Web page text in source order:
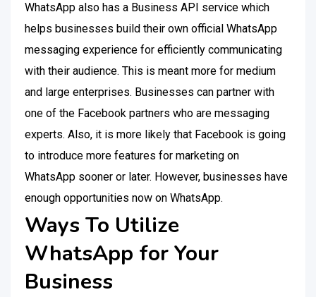
WhatsApp also has a Business API service which
helps businesses build their own official WhatsApp
messaging experience for efficiently communicating
with their audience. This is meant more for medium
and large enterprises. Businesses can partner with
one of the Facebook partners who are messaging
experts. Also, it is more likely that Facebook is going
to introduce more features for marketing on
WhatsApp sooner or later. However, businesses have
enough opportunities now on WhatsApp.
Ways To Utilize
WhatsApp for Your
Business